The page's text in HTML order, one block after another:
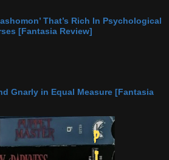
That’s Rich In Psychological
[Fantasia Review]
Gnarly in Equal Measure [Fantasia